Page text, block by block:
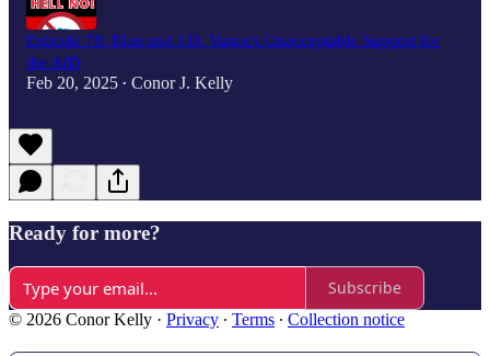
Episode 78: Elon and J.D. Vance's Unacceptable Support for
the AfD
Feb 20, 2025 • Conor J. Kelly
Ready for more?
Subscribe
© 2026 Conor Kelly · Privacy ∙ Terms ∙ Collection notice